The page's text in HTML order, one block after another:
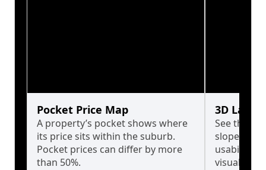
Pocket Price Map
A property’s pocket shows where
its price sits within the suburb.
Pocket prices can differ by more
than 50%.
3D Land
See the
slopes
usability
visualise